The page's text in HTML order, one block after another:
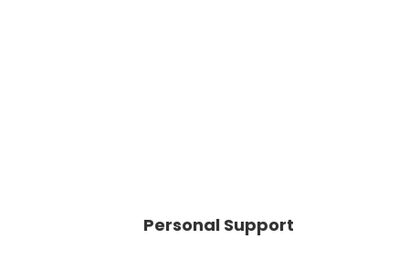
Personal Support